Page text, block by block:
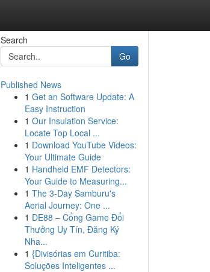
Search
Go
Published News
1 Get an Software Update: A
Easy Instruction
1 Our Insulation Service:
Locate Top Local ...
1 Download YouTube Videos:
Your Ultimate Guide
1 Handheld EMF Detectors:
Your Guide to Measuring...
1 The 3-Day Samburu's
Aerial Journey: One ...
1 DE88 – Cổng Game Đổi
Thưởng Uy Tín, Đăng Ký
Nha...
1 {Divisórias em Curitiba:
Soluções Inteligentes ...